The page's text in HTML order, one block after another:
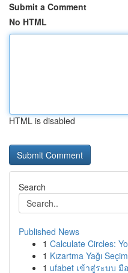
Submit a Comment
No HTML
HTML is disabled
Search
Published News
1 Calculate Circles:
1 Kızartma Yağı
1 ufabet เข้าสู่ระบบ